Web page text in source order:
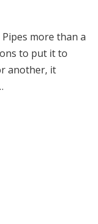
more than a
to put it to
another, it